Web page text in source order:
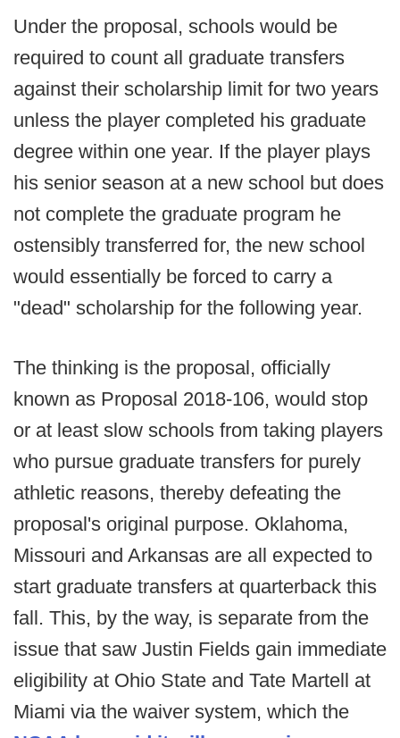
Under the proposal, schools would be
required to count all graduate transfers
against their scholarship limit for two years
unless the player completed his graduate
degree within one year. If the player plays
his senior season at a new school but does
not complete the graduate program he
ostensibly transferred for, the new school
would essentially be forced to carry a
"dead" scholarship for the following year.
The thinking is the proposal, officially
known as Proposal 2018-106, would stop
or at least slow schools from taking players
who pursue graduate transfers for purely
athletic reasons, thereby defeating the
proposal's original purpose. Oklahoma,
Missouri and Arkansas are all expected to
start graduate transfers at quarterback this
fall. This, by the way, is separate from the
issue that saw Justin Fields gain immediate
eligibility at Ohio State and Tate Martell at
Miami via the waiver system, which the